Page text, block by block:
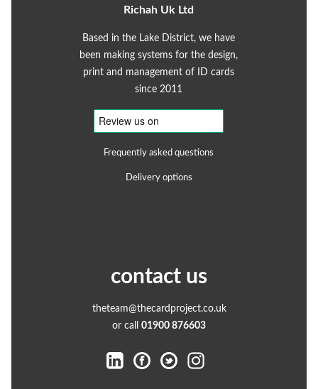
Richah Uk Ltd
Based in the Lake District, we have
been making systems for the design,
print and management of ID cards
since 2011
Frequently asked questions
Delivery options
contact us
theteam@thecardproject.co.uk
or call 01900 876603